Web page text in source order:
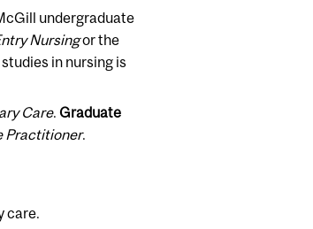
undergraduate
Nursingor the
in nursing is
Care. Graduate
Practitioner.
care.